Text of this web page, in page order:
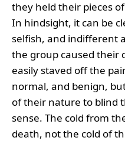
they held their pieces
In hindsight, it can be
selfish, and indifferent
the group caused their
easily staved off the
normal, and benign,
of their nature to blind
sense. The cold from
death, not the cold of